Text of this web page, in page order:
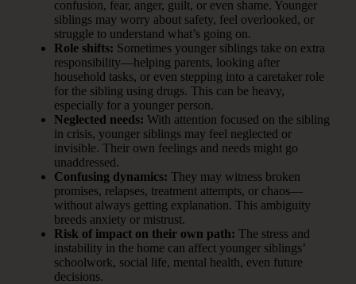
confusion, fear, anger, guilt, or even shame. Younger
siblings may worry about safety, feel overlooked, or
struggle to understand what’s going on.
Role shifts: Sometimes younger siblings take on extra
responsibility—helping parents, looking after
household tasks, or even stepping into a caretaker role
for the sibling using drugs. This can be heavy,
especially for a younger person.
Neglected needs: With attention focused on the sibling
in crisis, younger siblings may feel neglected or
invisible. Their own feelings and needs might go
unaddressed.
Confusing dynamics: They may witness broken
promises, relapses, treatment attempts, or chaos—
without always getting explanation. This ambiguity
breeds anxiety or mistrust.
Risk of impact on their own path: The stress and
instability in the home can affect younger siblings’
schoolwork, social life, mental health, even future
decisions.